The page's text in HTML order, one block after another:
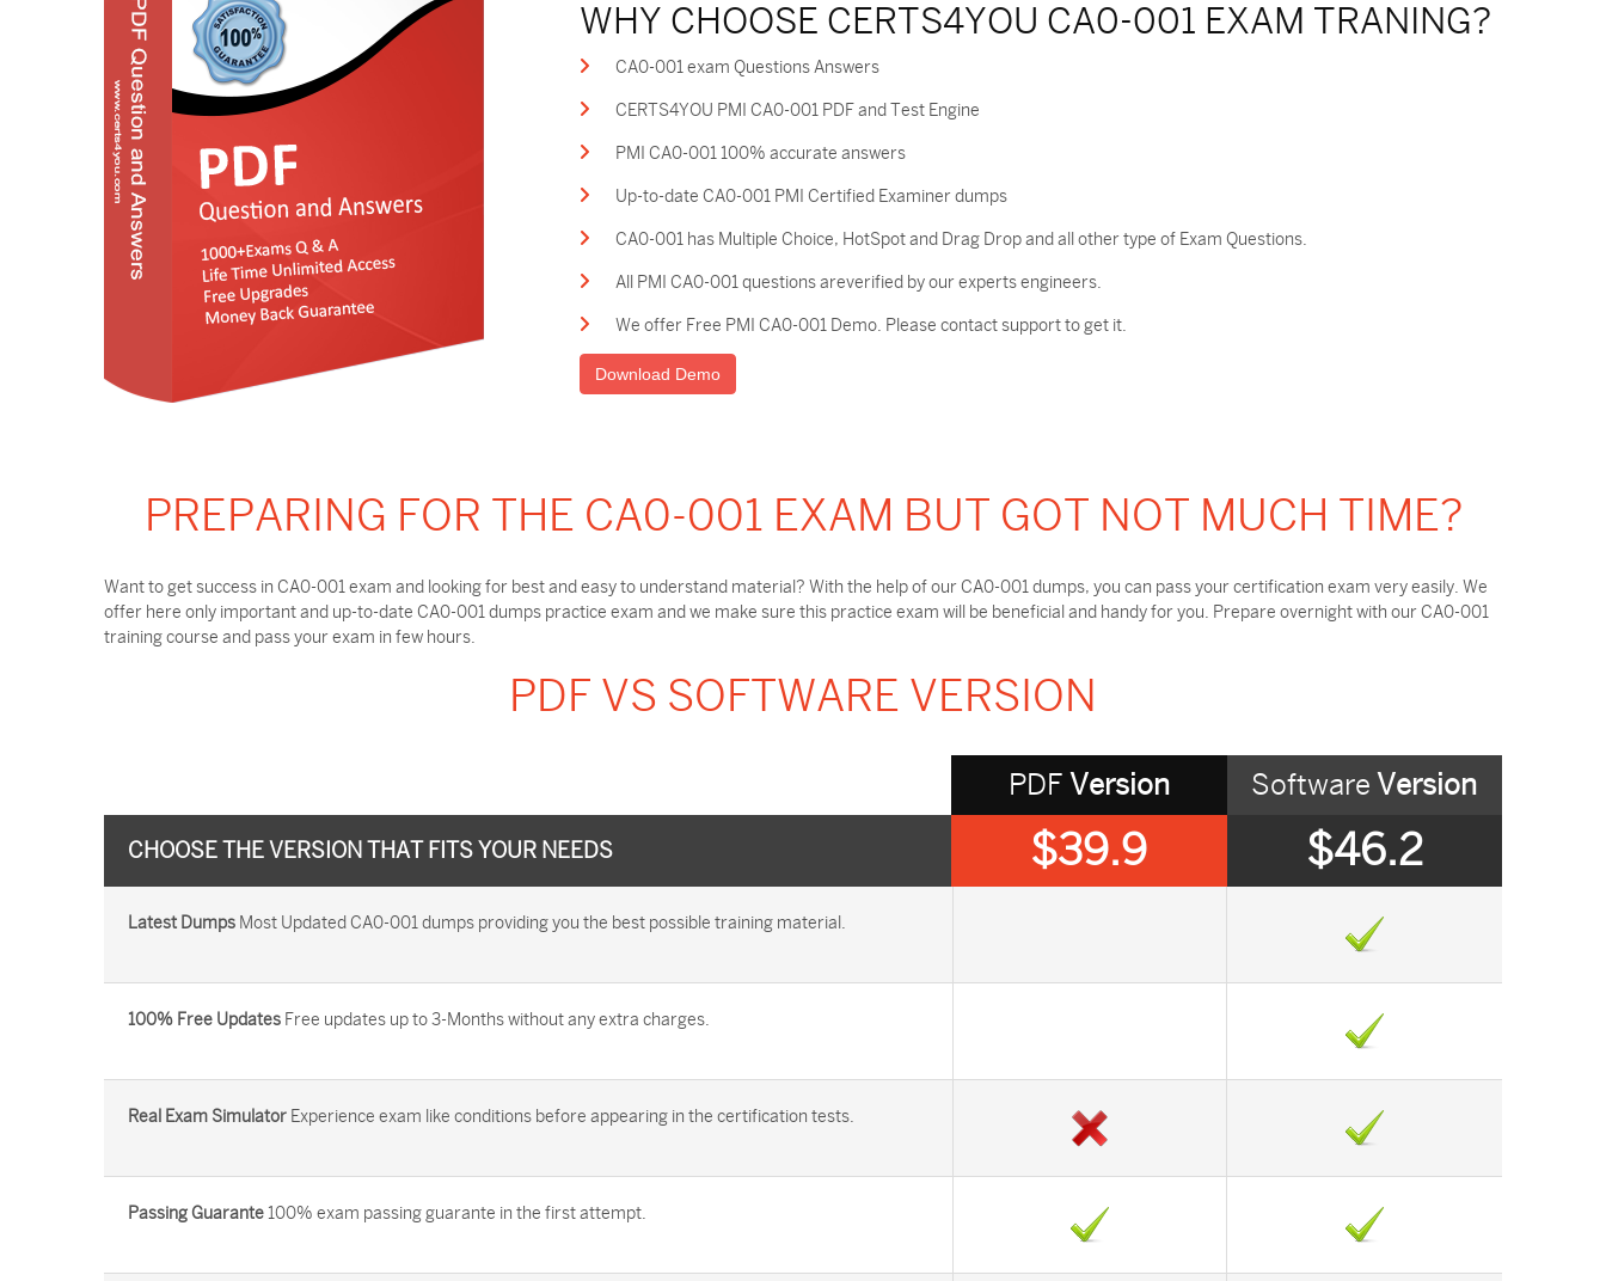
WHY CHOOSE CERTS4YOU CA0-001 EXAM TRANING?
CA0-001 exam Questions Answers
CERTS4YOU PMI CA0-001 PDF and Test Engine
PMI CA0-001 100% accurate answers
Up-to-date CA0-001 PMI Certified Examiner dumps
CA0-001 has Multiple Choice, HotSpot and Drag Drop and all other type of Exam Questions.
All PMI CA0-001 questions areverified by our experts engineers.
We offer Free PMI CA0-001 Demo. Please contact support to get it.
Download Demo
PREPARING FOR THE CA0-001 EXAM BUT GOT NOT MUCH TIME?
Want to get success in CA0-001 exam and looking for best and easy to understand material? With the help of our CA0-001 dumps, you can pass your certification exam very easily. We
offer here only important and up-to-date CA0-001 dumps practice exam and we make sure this practice exam will be beneficial and handy for you. Prepare overnight with our CA0-001
training course and pass your exam in few hours.
PDF VS SOFTWARE VERSION
CHOOSE THE VERSION THAT FITS YOUR NEEDS
Software Version
$46.2
PDF Version
$39.9
Latest Dumps Most Updated CA0-001 dumps providing you the best possible training material.
100% Free Updates Free updates up to 3-Months without any extra charges.
Real Exam Simulator Experience exam like conditions before appearing in the certification tests.
Passing Guarante 100% exam passing guarante in the first attempt.